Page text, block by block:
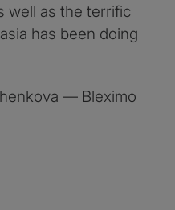
well as the terrific
has been doing
— Bleximo